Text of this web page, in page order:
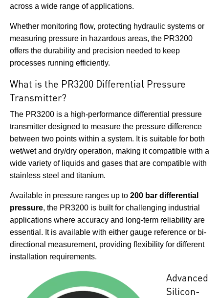
across a wide range of applications.
Whether monitoring flow, protecting hydraulic systems or
measuring pressure in hazardous areas, the PR3200
offers the durability and precision needed to keep
processes running efficiently.
What is the PR3200 Differential Pressure
Transmitter?
The PR3200 is a high-performance differential pressure
transmitter designed to measure the pressure difference
between two points within a system. It is suitable for both
wet/wet and dry/dry operation, making it compatible with a
wide variety of liquids and gases that are compatible with
stainless steel and titanium.
Available in pressure ranges up to 200 bar differential
pressure, the PR3200 is built for challenging industrial
applications where accuracy and long-term reliability are
essential. It is available with either gauge reference or bi-
directional measurement, providing flexibility for different
installation requirements.
Advanced
Silicon-